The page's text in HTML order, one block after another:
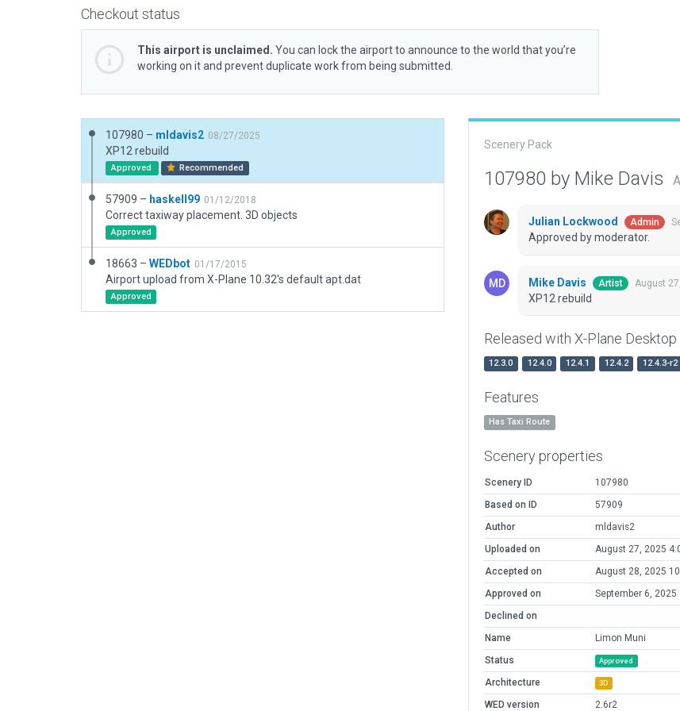
Checkout status
This airport is unclaimed. You can lock the airport to announce to the world that you’re
working on it and prevent duplicate work from being submitted.
107980 – mldavis2 08/27/2025
XP12 rebuild
Approved Recommended
57909 – haskell99 01/12/2018
Correct taxiway placement. 3D objects
Approved
18663 – WEDbot 01/17/2015
Airport upload from X-Plane 10.32's default apt.dat
Approved
Scenery Pack
107980 by Mike Davis
Julian Lockwood Admin
Approved by moderator.
Mike Davis Artist August
XP12 rebuild
Released with X-Plane Desktop
12.3.0 12.4.0 12.4.1 12.4.2 12.4.3-r2
Features
Has Taxi Route
Scenery properties
Scenery ID
107980
Based on ID
57909
Author
mldavis2
Uploaded on
August 27, 2025
Accepted on
August 28, 2025
Approved on
September 6, 2025
Declined on
Name
Limon Muni
Status
Approved
Architecture 3D
WED version 2.6r2